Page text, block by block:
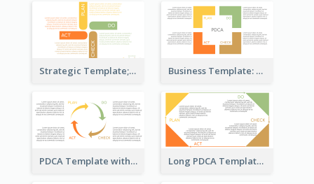
Strategic Template; Using PDCA Business Template: PDCA for Strategy Planning
PDCA Template with Arrows Long PDCA Template